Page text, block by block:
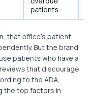
patients
that office's patient
But the brand
patients who have a
that discourage
to the ADA,
the top factors in